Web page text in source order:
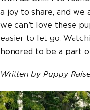
a joy to share, and we
we can’t love these
easier to let go.
honored to be a part
Written by Puppy